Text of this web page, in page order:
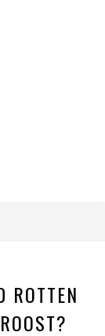
ROTTEN